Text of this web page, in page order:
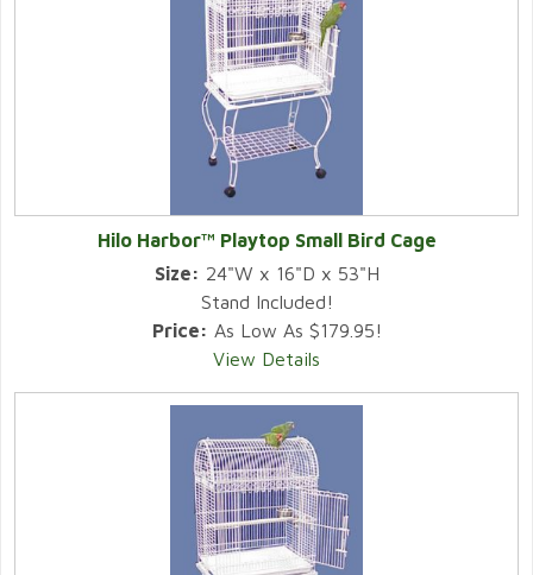
Hilo Harbor™ Playtop Small Bird Cage
Size: 24"W x 16"D x 53"H
Stand Included!
Price: As Low As $179.95!
View Details